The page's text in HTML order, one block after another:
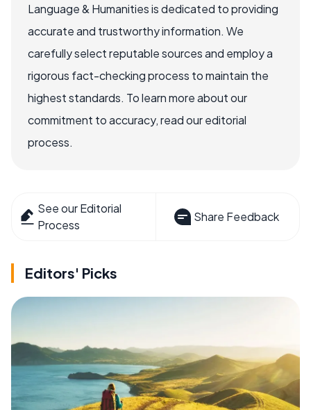
Language & Humanities is dedicated to providing
accurate and trustworthy information. We
carefully select reputable sources and employ a
rigorous fact-checking process to maintain the
highest standards. To learn more about our
commitment to accuracy, read our editorial
process.
See our Editorial
Process
Share Feedback
Editors' Picks